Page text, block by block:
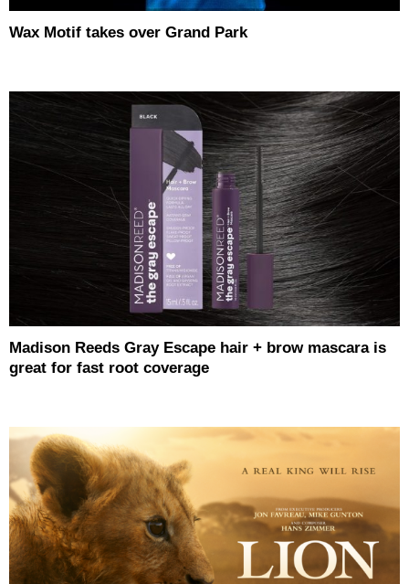
Wax Motif takes over Grand Park
Madison Reeds Gray Escape hair + brow mascara is
great for fast root coverage